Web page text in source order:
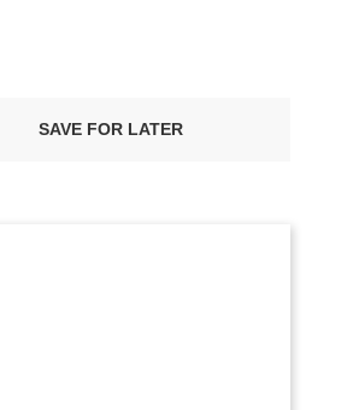
SAVE FOR LATER